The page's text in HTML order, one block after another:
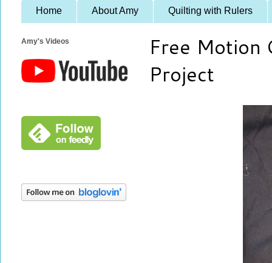
Home About Amy Quilting with Rulers
Free Motion
Project
Amy's Videos